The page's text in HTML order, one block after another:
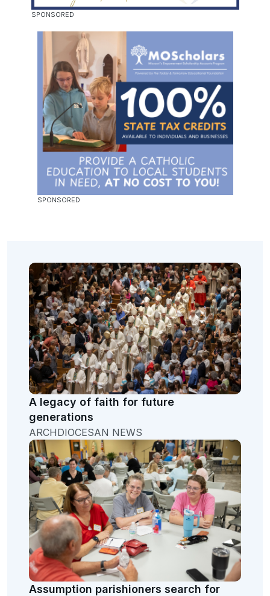
A legacy of faith for future
generations
ARCHDIOCESAN NEWS
Assumption parishioners search for